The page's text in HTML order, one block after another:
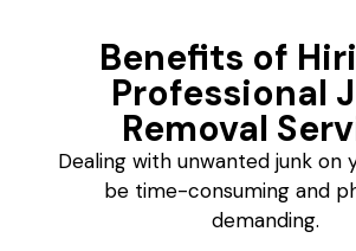
Benefits of
Professional
Removal
Dealing with unwanted junk on
be time-consuming and
demanding.